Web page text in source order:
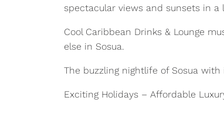
spectacular views and sunsets in a
Cool Caribbean Drinks & Lounge
else in Sosua.
The buzzling nightlife of Sosua
Exciting Holidays – Affordable